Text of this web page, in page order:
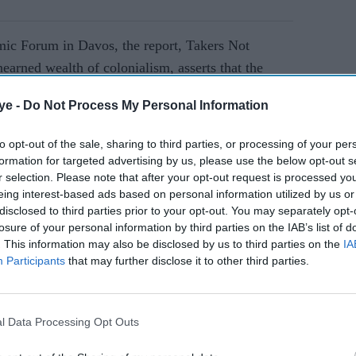
- Do Not Process My Personal Information
opt-out of the sale, sharing to third parties, or processing of your
for targeted advertising by us, please use the below opt-out
selection. Please note that after your opt-out request is processed
interest-based ads based on personal information utilized by us
to third parties prior to your opt-out. You may separately
of your personal information by third parties on the IAB’s list of
This information may also be disclosed by us to third parties on the
Participants that may further disclose it to other third parties.
Data Processing Opt Outs
Forum in Davos, the report, Takers Not
wealth of colonialism, asserts that the
growth and left the nation impoverished.
accounted for 25 per cent of global
2 per cent by 1900 due to British protectionist
economic exploitation, calling for
global economic system.
economists Utsa Patnaik and Prabhat